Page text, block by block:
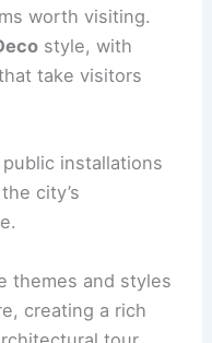
worth visiting.
style, with
take visitors
installations
city’s
themes and styles
creating a rich